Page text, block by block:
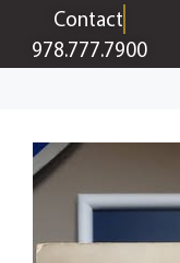
contentContact
978.777.7900